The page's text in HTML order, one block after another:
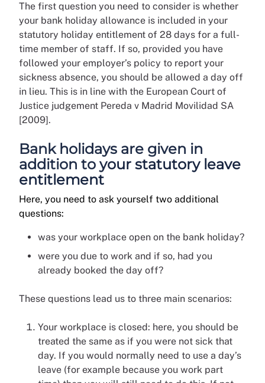
The first question you need to consider is whether
your bank holiday allowance is included in your
statutory holiday entitlement of 28 days for a full-
time member of staff. If so, provided you have
followed your employer’s policy to report your
sickness absence, you should be allowed a day off
in lieu. This is in line with the European Court of
Justice judgement Pereda v Madrid Movilidad SA
[2009].
Bank holidays are given in
addition to your statutory leave
entitlement
Here, you need to ask yourself two additional
questions:
was your workplace open on the bank holiday?
were you due to work and if so, had you
already booked the day off?
These questions lead us to three main scenarios:
Your workplace is closed: here, you should be
treated the same as if you were not sick that
day. If you would normally need to use a day’s
leave (for example because you work part